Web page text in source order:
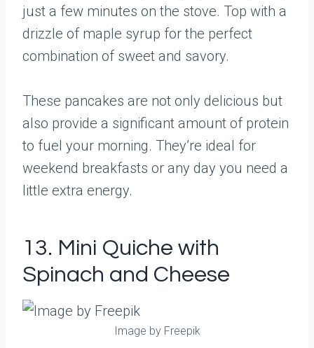
just a few minutes on the stove. Top with a
drizzle of maple syrup for the perfect
combination of sweet and savory.
These pancakes are not only delicious but
also provide a significant amount of protein
to fuel your morning. They’re ideal for
weekend breakfasts or any day you need a
little extra energy.
13. Mini Quiche with
Spinach and Cheese
Image by Freepik